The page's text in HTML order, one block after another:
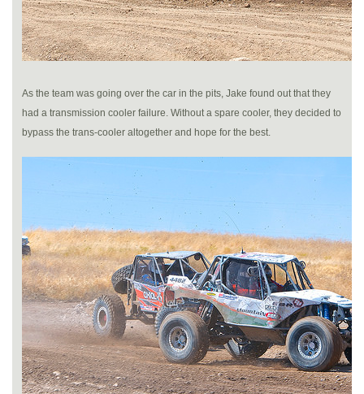
As the team was going over the car in the pits, Jake found out that they
had a transmission cooler failure. Without a spare cooler, they decided to
bypass the trans-cooler altogether and hope for the best.